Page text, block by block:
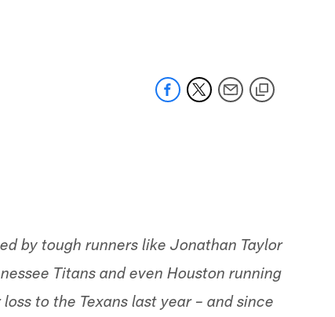
- jaguars.com
by tough runners like Jonathan Taylor
Titans and even Houston running
to the Texans last year – and since